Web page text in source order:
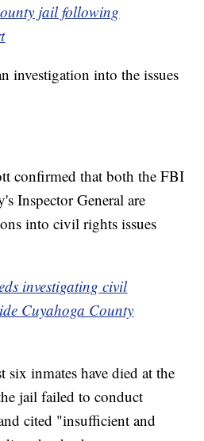
jail following
investigation into the issues
confirmed that both the FBI
Inspector General are
into civil rights issues
investigating civil
Cuyahoga County
six inmates have died at the
jail failed to conduct
cited "insufficient and